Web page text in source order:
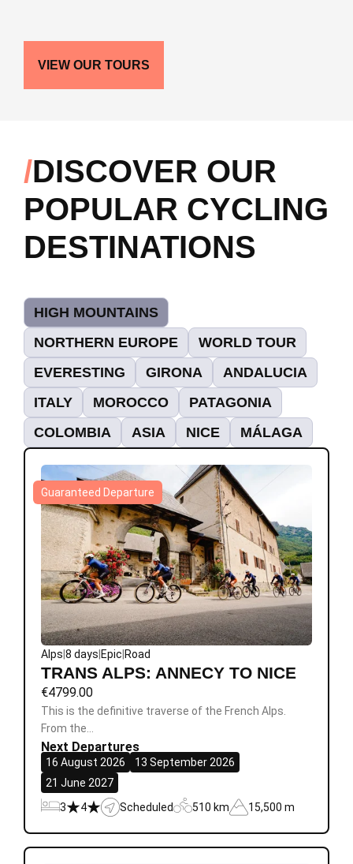
VIEW OUR TOURS
DISCOVER OUR
POPULAR CYCLING
DESTINATIONS
HIGH MOUNTAINS
NORTHERN EUROPE
WORLD TOUR
EVERESTING
GIRONA
ANDALUCIA
ITALY
MOROCCO
PATAGONIA
COLOMBIA
ASIA NICE MÁLAGA
Alps 8 days Epic Road
TRANS ALPS: ANNECY TO NICE
€4799.00
This is the definitive traverse of the French Alps.
From the…
Next Departures
16 August 2026
13 September 2026
21 June 2027
3
4 Scheduled 510 km 15,500 m
Guaranteed Departure